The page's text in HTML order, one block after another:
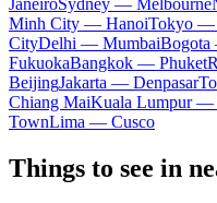
Minh City — HanoiTokyo —
CityDelhi — Mumbai
FukuokaBangkok — Phuket
BeijingJakarta — Denpasar
Chiang MaiKuala Lumpur —
TownLima — Cusco
Things to see in